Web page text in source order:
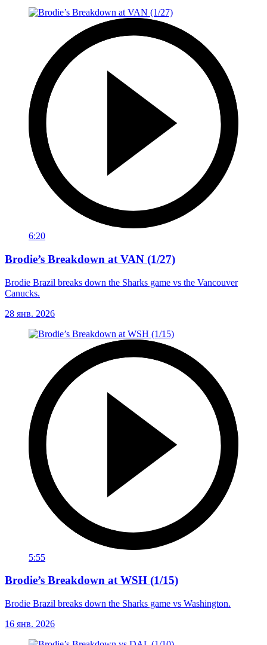
6:20
Brodie’s Breakdown at VAN (1/27)
Brodie Brazil breaks down the Sharks game vs the Vancouver
Canucks.
28 янв. 2026
5:55
Brodie’s Breakdown at WSH (1/15)
Brodie Brazil breaks down the Sharks game vs Washington.
16 янв. 2026